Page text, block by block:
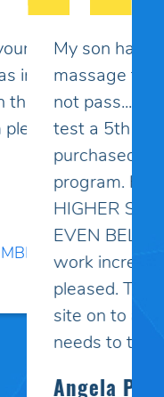
for
and could
to take the
time I
WITH A
HE COULD
programs
I am so
pass your
who